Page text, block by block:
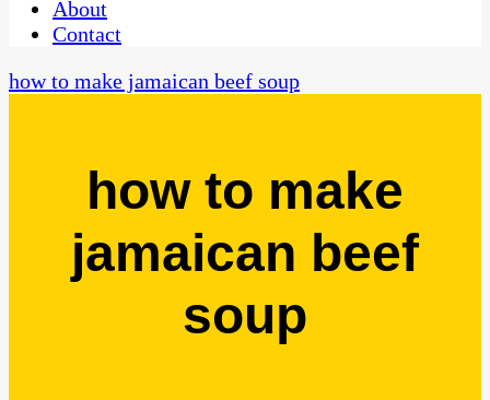
About
Contact
how to make jamaican beef soup
how to make
jamaican beef
soup